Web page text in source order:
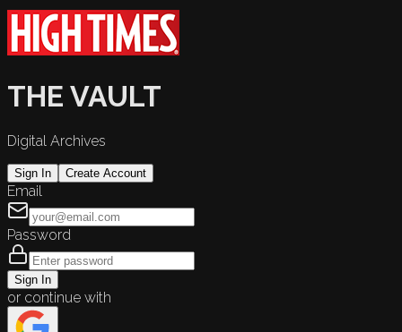
THE VAULT
Digital Archives
Sign In Create Account
Email
Password
Sign In
or continue with